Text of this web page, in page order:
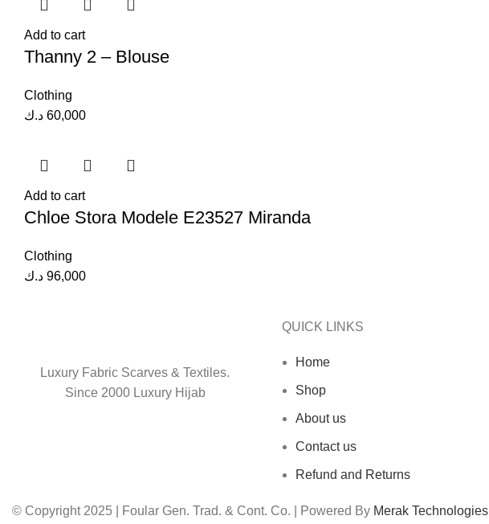
Add to cart
Thanny 2 – Blouse
Clothing
60,000 د.ك
Add to cart
Chloe Stora Modele E23527 Miranda
Clothing
96,000 د.ك
Luxury Fabric Scarves & Textiles.
Since 2000 Luxury Hijab
QUICK LINKS
Home
Shop
About us
Contact us
Refund and Returns
© Copyright 2025 | Foular Gen. Trad. & Cont. Co. | Powered By Merak Technologies